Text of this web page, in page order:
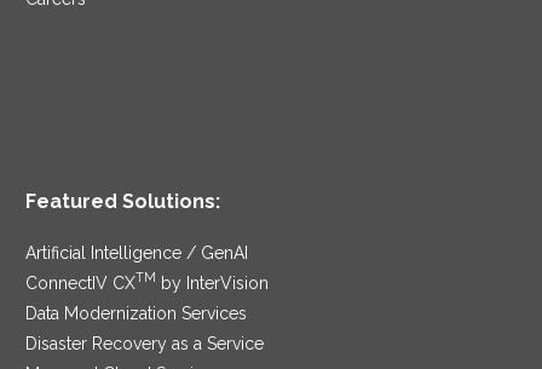
Featured Solutions:
Artificial Intelligence / GenAI
ConnectIV CXTM
by InterVision
Data Modernization Services
Disaster Recovery as a Service